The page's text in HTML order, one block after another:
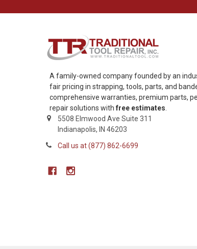
A family-owned company founded by an
fair pricing in strapping, tools, parts, and
comprehensive warranties, premium parts,
repair solutions withfree estimates
5508 Elmwood Ave Suite 311
Indianapolis, IN 46203
Call us at (877) 862-6699